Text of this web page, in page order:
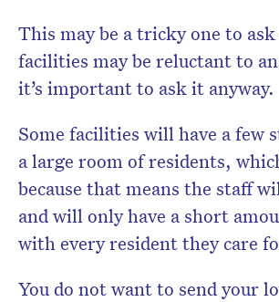
This may be a tricky one to ask
facilities may be reluctant to
it’s important to ask it anyway.
Some facilities will have a few
a large room of residents,
because that means the staff
and will only have a short
with every resident they care
You do not want to send your